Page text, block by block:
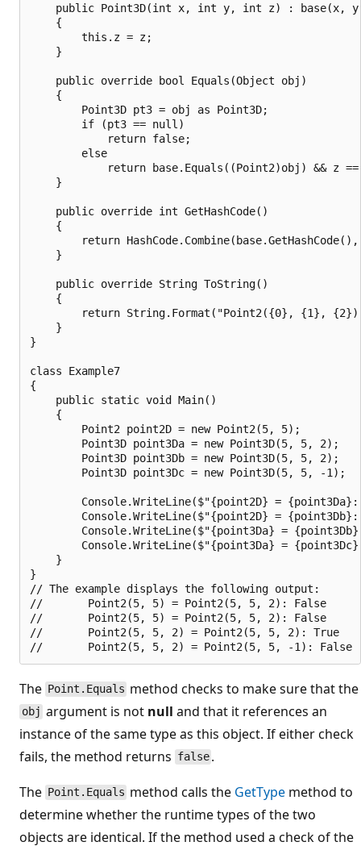
public Point3D(int x, int y, int z) : base(x,
    {
        this.z = z;
    }
    public override bool Equals(Object obj)
    {
        Point3D pt3 = obj as Point3D;
        if (pt3 == null)
            return false;
        else
return base.Equals((Point2)obj) && z
    }
    public override int GetHashCode()
    {
return HashCode.Combine(base.GetHashCode(),
    }
    public override String ToString()
    {
return String.Format("Point2({0}, {1},
    }
}
class Example7
{
    public static void Main()
    {
        Point2 point2D = new Point2(5, 5);
        Point3D point3Da = new Point3D(5, 5, 2);
        Point3D point3Db = new Point3D(5, 5, 2);
        Point3D point3Dc = new Point3D(5, 5, -1);
Console.WriteLine($"{point2D} =
Console.WriteLine($"{point2D} =
Console.WriteLine($"{point3Da} =
Console.WriteLine($"{point3Da} =
    }
}
// The example displays the following output:
//       Point2(5, 5) = Point2(5, 5, 2): False
//       Point2(5, 5) = Point2(5, 5, 2): False
//       Point2(5, 5, 2) = Point2(5, 5, 2): True
The Point.Equals method checks to make sure that the
obj argument is not null and that it references an
instance of the same type as this object. If either check
fails, the method returns false .
The Point.Equals method calls the GetType method to
determine whether the runtime types of the two
objects are identical. If the method used a check of the